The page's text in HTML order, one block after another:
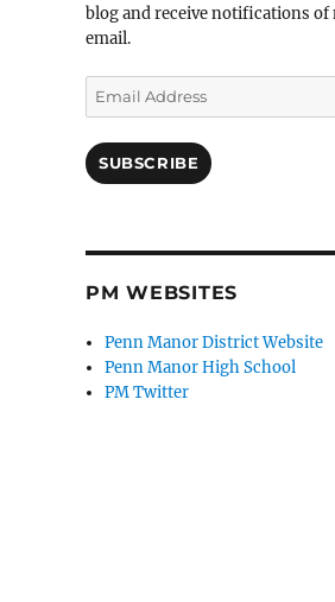
blog and receive notifications of
email.
Email
Address
SUBSCRIBE
PM WEBSITES
Penn Manor District Website
Penn Manor High School
PM Twitter